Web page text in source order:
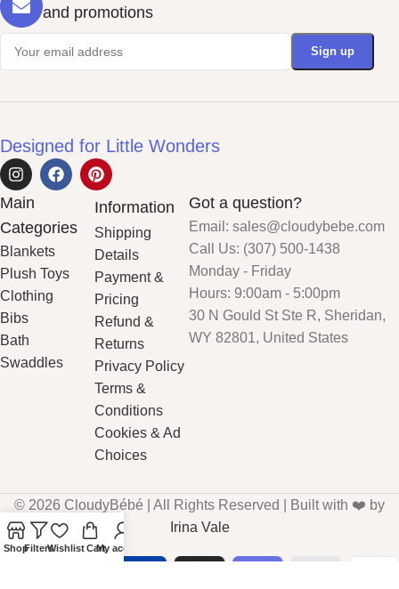
and promotions
Designed for Little Wonders
Main
Categories
Blankets
Plush Toys
Clothing
Bibs
Bath
Swaddles
Information
Shipping
Details
Payment &
Pricing
Refund &
Returns
Privacy Policy
Terms &
Conditions
Cookies & Ad
Choices
Got a question?
Email: sales@cloudybebe.com
Call Us: (307) 500-1438
Monday - Friday
Hours: 9:00am - 5:00pm
30 N Gould St Ste R, Sheridan,
WY 82801, United States
© 2026 CloudyBébé | All Rights Reserved | Built with ❤️ by
Irina Vale
ShopFiltersWishlist CartMy account